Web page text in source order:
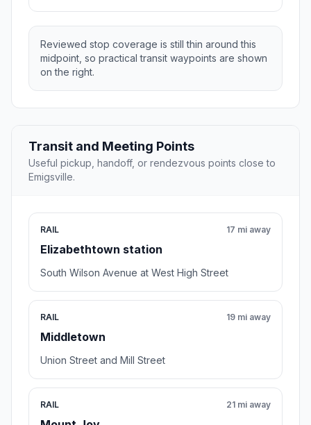
Reviewed stop coverage is still thin around this
midpoint, so practical transit waypoints are shown
on the right.
Transit and Meeting Points
Useful pickup, handoff, or rendezvous points close to
Emigsville.
RAIL
Elizabethtown station
17 mi away
South Wilson Avenue at West High Street
RAIL
Middletown
19 mi away
Union Street and Mill Street
RAIL 21 mi away